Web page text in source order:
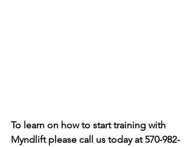
To learn on how to start training with
Myndlift please call us today at 570-982-